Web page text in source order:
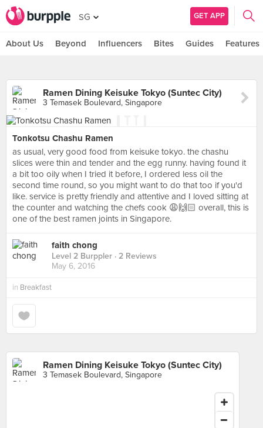
SG GET APP
About Us Beyond Influencers Bites Guides Features
Ramen Dining Keisuke Tokyo (Suntec City)
3 Temasek Boulevard, Singapore
Tonkotsu Chashu Ramen
as usual, very good food from keisuke tokyo. the chashu
slices were thin and tender and the egg runny. having found it
a bit too oily when I tried it before, I ordered less oil the
second time round, so you might want to do that too if you'd
like. service is pretty friendly and attentive and I loved sitting at
the counter and watching the chefs cook 😩🙌🏻 overall, this is
one of the best ramen joints in Singapore.
faith chong
Level 2 Burppler · 2 Reviews
May 6, 2016
in Breakfast
Ramen Dining Keisuke Tokyo (Suntec City)
3 Temasek Boulevard, Singapore